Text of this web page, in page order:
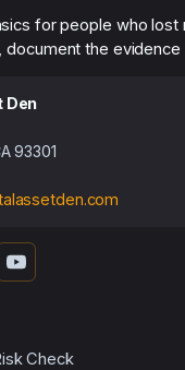
for people who lost
document the evidence
Den
93301
Check